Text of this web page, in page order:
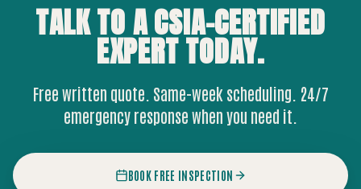
TALK TO A CSIA-CERTIFIED
EXPERTTODAY.
Free written quote. Same-week scheduling. 24/7
emergency response when you need it.
BOOK FREE INSPECTION